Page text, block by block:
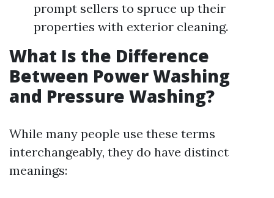
prompt sellers to spruce up their
properties with exterior cleaning.
What Is the Difference
Between Power Washing
and Pressure Washing?
While many people use these terms
interchangeably, they do have distinct
meanings: